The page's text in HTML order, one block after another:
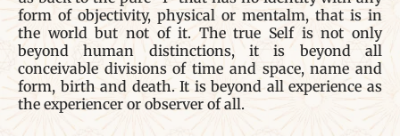
form of objectivity, physical or mentalm, that is in
the world but not of it. The true Self is not only
beyond human distinctions, it is beyond all
conceivable divisions of time and space, name and
form, birth and death. It is beyond all experience as
the experiencer or observer of all.